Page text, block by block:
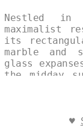
Nestled in
maximalist
its
marble and
glass
the midday
curated
♥